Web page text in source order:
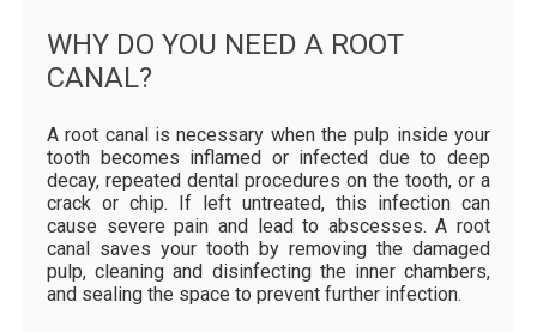
WHY DO YOU NEED A ROOT
CANAL?
A root canal is necessary when the pulp inside your
tooth becomes inflamed or infected due to deep
decay, repeated dental procedures on the tooth, or a
crack or chip. If left untreated, this infection can
cause severe pain and lead to abscesses. A root
canal saves your tooth by removing the damaged
pulp, cleaning and disinfecting the inner chambers,
and sealing the space to prevent further infection.